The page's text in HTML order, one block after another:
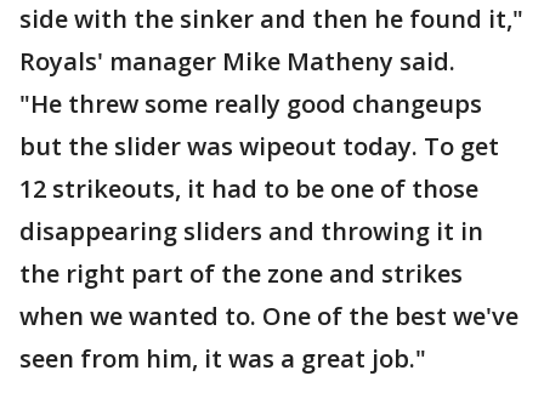
side with the sinker and then he found it,"
Royals' manager Mike Matheny said.
"He threw some really good changeups
but the slider was wipeout today. To get
12 strikeouts, it had to be one of those
disappearing sliders and throwing it in
the right part of the zone and strikes
when we wanted to. One of the best we've
seen from him, it was a great job."